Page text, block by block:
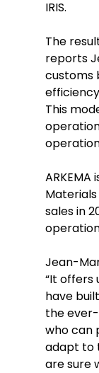
IRIS.
The
reports
customs
This
sales in
Jean-
“It offers
have
the
who can
adapt to
are sure